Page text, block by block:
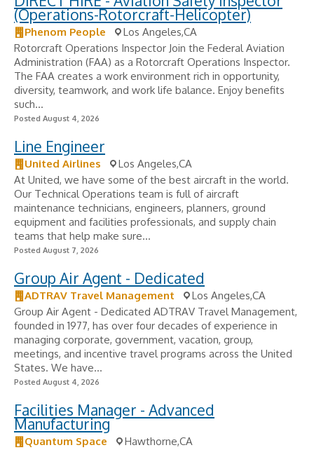
(Operations-Rotorcraft-Helicopter)
Phenom People
Los Angeles,CA
Rotorcraft Operations Inspector Join the Federal Aviation
Administration (FAA) as a Rotorcraft Operations Inspector.
The FAA creates a work environment rich in opportunity,
diversity, teamwork, and work life balance. Enjoy benefits
such...
Posted August 4, 2026
Line Engineer
United Airlines
Los Angeles,CA
At United, we have some of the best aircraft in the world.
Our Technical Operations team is full of aircraft
maintenance technicians, engineers, planners, ground
equipment and facilities professionals, and supply chain
teams that help make sure...
Posted August 7, 2026
Group Air Agent - Dedicated
ADTRAV Travel Management
Los Angeles,CA
Group Air Agent - Dedicated ADTRAV Travel Management,
founded in 1977, has over four decades of experience in
managing corporate, government, vacation, group,
meetings, and incentive travel programs across the United
States. We have...
Posted August 4, 2026
Facilities Manager - Advanced
Manufacturing
Quantum Space
Hawthorne,CA